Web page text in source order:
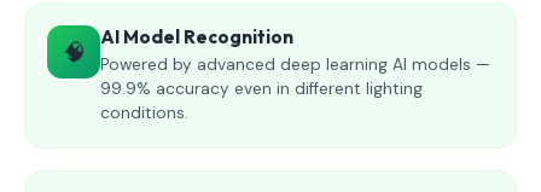
🧠 AI Model Recognition
Powered by advanced deep learning AI models —
99.9% accuracy even in different lighting
conditions.